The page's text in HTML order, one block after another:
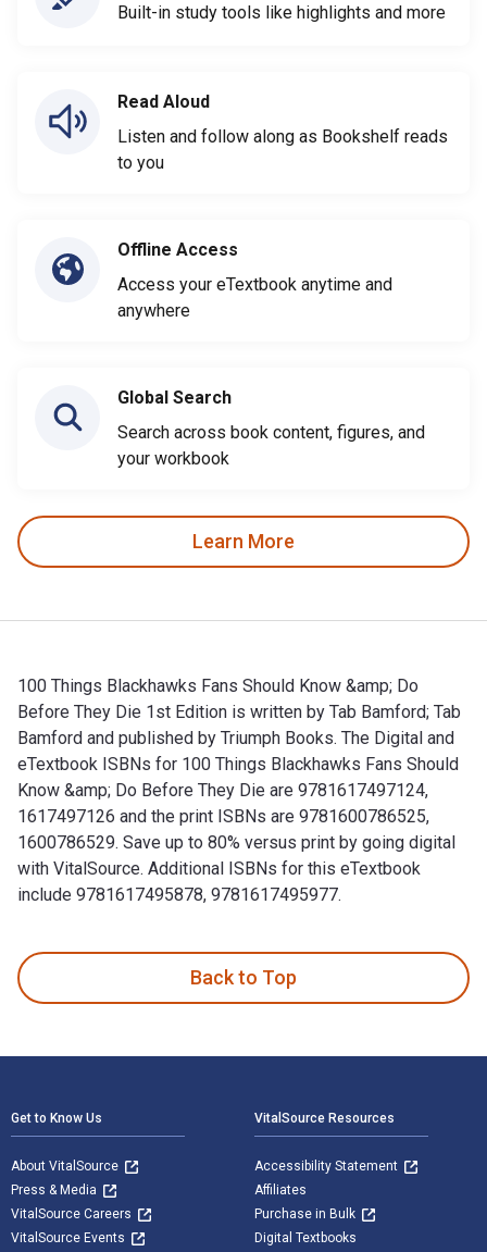
Built-in study tools like highlights and more
Read Aloud
Listen and follow along as Bookshelf reads
to you
Offline Access
Access your eTextbook anytime and
anywhere
Global Search
Search across book content, figures, and
your workbook
Learn More
100 Things Blackhawks Fans Should Know &amp; Do
Before They Die 1st Edition is written by Tab Bamford; Tab
Bamford and published by Triumph Books. The Digital and
eTextbook ISBNs for 100 Things Blackhawks Fans Should
Know &amp; Do Before They Die are 9781617497124,
1617497126 and the print ISBNs are 9781600786525,
1600786529. Save up to 80% versus print by going digital
with VitalSource. Additional ISBNs for this eTextbook
include 9781617495878, 9781617495977.
Back to Top
Get to Know Us
About VitalSource
Press & Media
VitalSource Careers
VitalSource Events
VitalSource Resources
Accessibility Statement
Affiliates
Purchase in Bulk
Digital Textbooks